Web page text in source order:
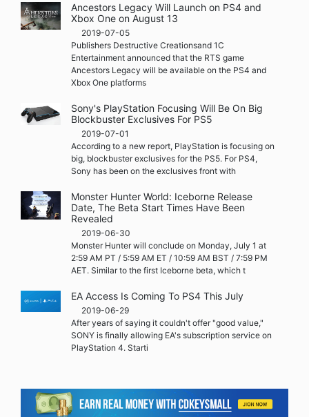
Ancestors Legacy Will Launch on PS4 and
Xbox One on August 13
2019-07-05
Publishers Destructive Creationsand 1C
Entertainment announced that the RTS game
Ancestors Legacy will be available on the PS4 and
Xbox One platforms
Sony's PlayStation Focusing Will Be On Big
Blockbuster Exclusives For PS5
2019-07-01
According to a new report, PlayStation is focusing on
big, blockbuster exclusives for the PS5. For PS4,
Sony has been on the exclusives front with
Monster Hunter World: Iceborne Release
Date, The Beta Start Times Have Been
Revealed
2019-06-30
Monster Hunter will conclude on Monday, July 1 at
2:59 AM PT / 5:59 AM ET / 10:59 AM BST / 7:59 PM
AET. Similar to the first Iceborne beta, which t
EA Access Is Coming To PS4 This July
2019-06-29
After years of saying it couldn't offer "good value,"
SONY is finally allowing EA's subscription service on
PlayStation 4. Starti